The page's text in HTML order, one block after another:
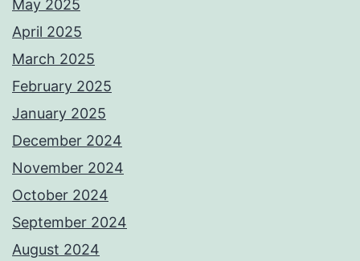
May 2025
April 2025
March 2025
February 2025
January 2025
December 2024
November 2024
October 2024
September 2024
August 2024